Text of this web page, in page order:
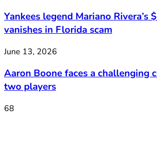
Yankees legend Mariano Rivera’s
vanishes in Florida scam
June 13, 2026
Aaron Boone faces a challenging
two players
68